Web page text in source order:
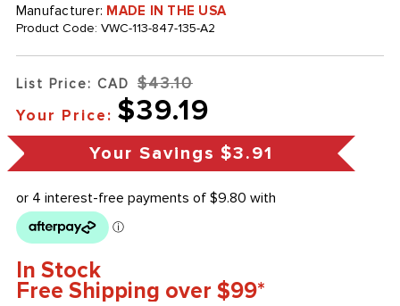
Manufacturer: MADE IN THE USA
Product Code: VWC-113-847-135-A2
List Price: CAD $43.10
Your Price: $39.19
Your Savings $3.91
In Stock
Free Shipping over $99*